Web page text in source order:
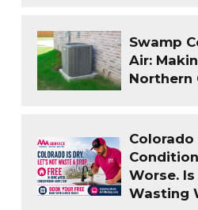
Swamp
Air:
Northern
Worse.
Wasting